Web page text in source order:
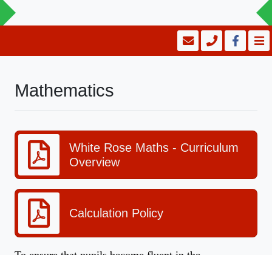
Mathematics
White Rose Maths - Curriculum
Overview
Calculation Policy